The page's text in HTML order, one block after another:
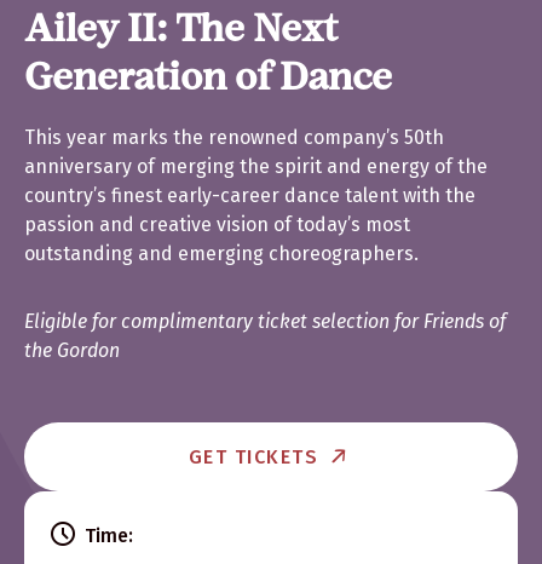
Donate
Join the List
Ailey II: The Next
Generation of Dance
This year marks the renowned company’s 50th
anniversary of merging the spirit and energy of the
country’s finest early-career dance talent with the
passion and creative vision of today’s most
outstanding and emerging choreographers.
Eligible for complimentary ticket selection for Friends of
the Gordon
GET TICKETS
Time: